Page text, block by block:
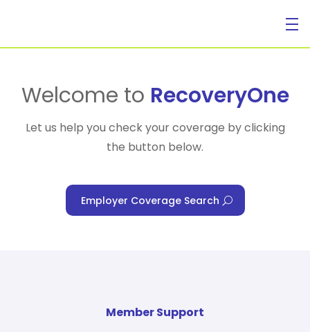
For Individuals
For Benefit Managers
Virtual PT
Company
Welcome to RecoveryOne
Let us help you check your coverage by clicking
the button below.
Employer Coverage Search
Member Support